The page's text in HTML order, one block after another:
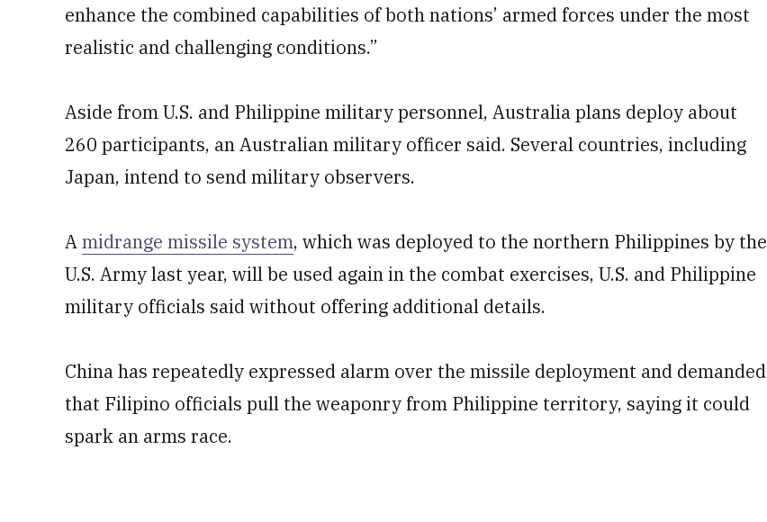
enhance the combined capabilities of both nations’ armed forces under the most
realistic and challenging conditions.”
Aside from U.S. and Philippine military personnel, Australia plans deploy about
260 participants, an Australian military officer said. Several countries, including
Japan, intend to send military observers.
Amidrange missile system, which was deployed to the northern Philippines by the
U.S. Army last year, will be used again in the combat exercises, U.S. and Philippine
military officials said without offering additional details.
China has repeatedly expressed alarm over the missile deployment and demanded
that Filipino officials pull the weaponry from Philippine territory, saying it could
spark an arms race.